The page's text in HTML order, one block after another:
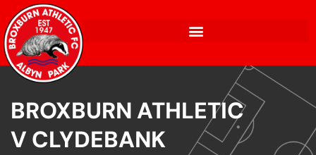
BROXBURN ATHLETIC
V CLYDEBANK